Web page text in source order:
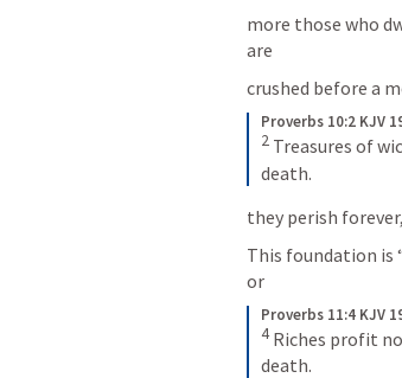
more those who
are
crushed before a
Proverbs 10:2 KJV
2 Treasures of
death.
they perish
This foundation is
or
Proverbs 11:4 KJV
4 Riches profit
death.